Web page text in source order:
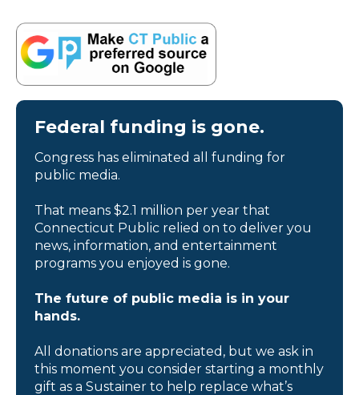
Federal funding is gone.
Congress has eliminated all funding for
public media.
That means $2.1 million per year that
Connecticut Public relied on to deliver you
news, information, and entertainment
programs you enjoyed is gone.
The future of public media is in your
hands.
All donations are appreciated, but we ask in
this moment you consider starting a monthly
gift as a Sustainer to help replace what’s